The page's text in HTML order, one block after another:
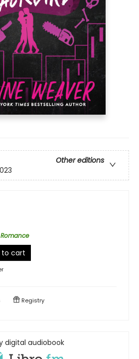
Other editions
to cart
Registry
digital audiobook